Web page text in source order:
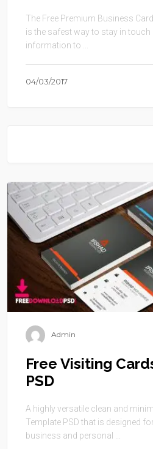
The Free Premium Business
is the safest way to stay in touch
information to ...
04/03/2017
Admin
Free Visiting
PSD
A highly versatile clean and
Template PSD that is designed
business and personal ...